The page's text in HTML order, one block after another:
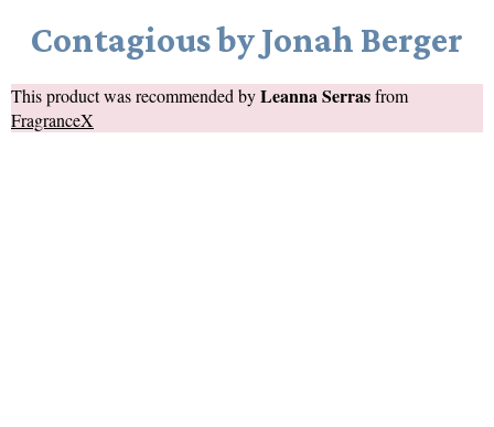
Contagious by Jonah Berger
This product was recommended byLeanna Serrasfrom
FragranceX